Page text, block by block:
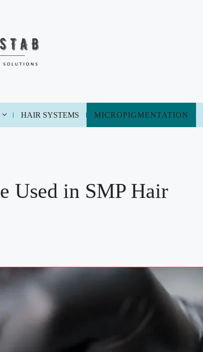
HAIR SYSTEMS MICROPIGMENTATION
Used in SMP Hair